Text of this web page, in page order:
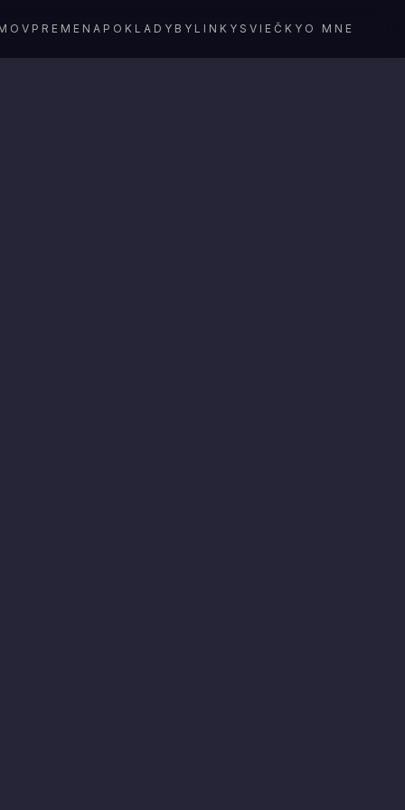
PREMENA POKLADY BYLINKY SVIEČKY O MNE